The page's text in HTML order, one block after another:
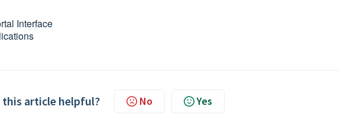
Interface
this article helpful? No Yes